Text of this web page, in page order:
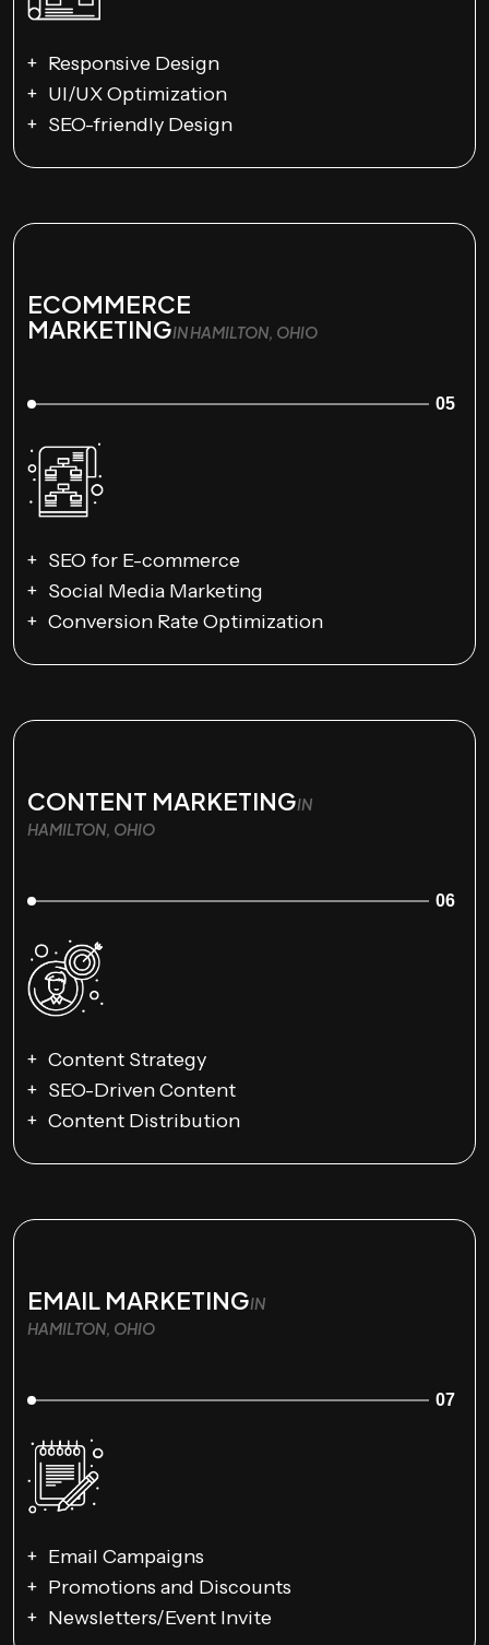
Responsive Design
UI/UX Optimization
SEO-friendly Design
ECOMMERCE
MARKETINGIN HAMILTON, OHIO
05
SEO for E-commerce
Social Media Marketing
Conversion Rate Optimization
CONTENT MARKETINGIN
HAMILTON, OHIO
06
Content Strategy
SEO-Driven Content
Content Distribution
EMAIL MARKETINGIN
HAMILTON, OHIO
07
Email Campaigns
Promotions and Discounts
Newsletters/Event Invite